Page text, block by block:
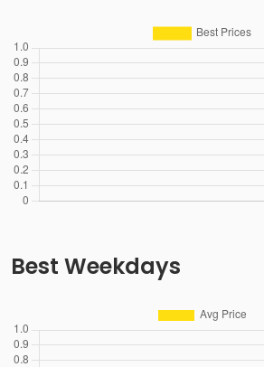
Best Weekdays